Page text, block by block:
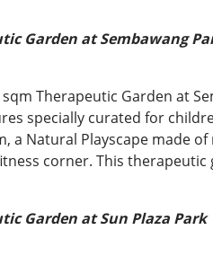
Garden at Sembawang
sqm Therapeutic Garden at
specially curated for
a Natural Playscape made
corner. This therapeutic
Garden at Sun Plaza Park